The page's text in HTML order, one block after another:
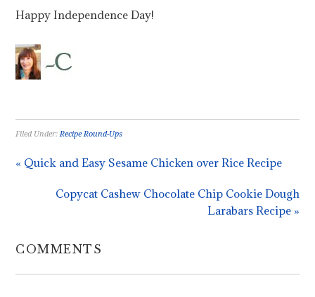
Happy Independence Day!
Filed Under:Recipe Round-Ups
« Quick and Easy Sesame Chicken over Rice Recipe
Copycat Cashew Chocolate Chip Cookie Dough
Larabars Recipe »
COMMENTS